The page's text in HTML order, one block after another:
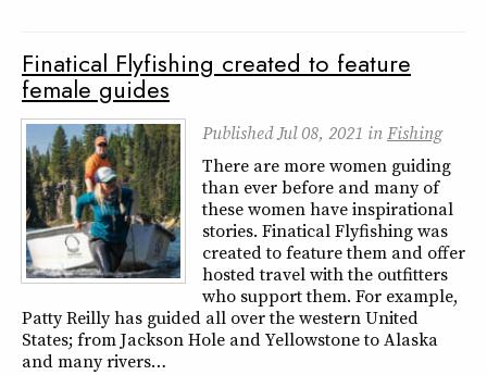
Finatical Flyfishing created to feature
female guides
PublishedJul 08, 2021 inFishing
There are more women guiding
than ever before and many of
these women have inspirational
stories. Finatical Flyfishing was
created to feature them and offer
hosted travel with the outfitters
who support them. For example,
Patty Reilly has guided all over the western United
States; from Jackson Hole and Yellowstone to Alaska
and many rivers…